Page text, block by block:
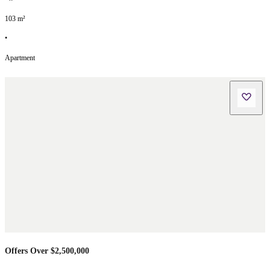
103 m²
•
Apartment
Offers Over $2,500,000